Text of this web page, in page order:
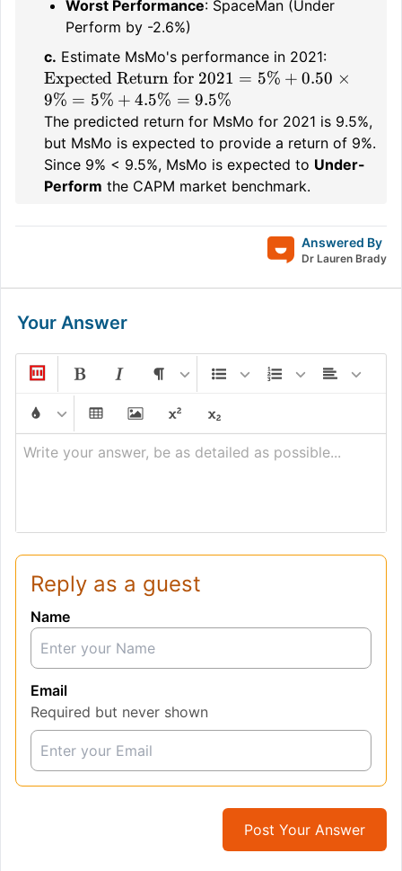
Worst Performance: SpaceMan (Under
Perform by -2.6%)
c. Estimate MsMo's performance in 2021:
\text{Expected
Return for
2021} = 5\%
+ 0.50 \times
9\% = 5\% +
4.5\% = 9.5\%
Expected Return for 2021 = 5% + 0.50 ×
9% = 5% + 4.5% = 9.5%
The predicted return for MsMo for 2021 is 9.5%,
but MsMo is expected to provide a return of 9%.
Since 9% < 9.5%, MsMo is expected to Under-
Perform the CAPM market benchmark.
Answered By
Dr Lauren Brady
Your Answer
Write your answer, be as detailed as possible...
Reply as a guest
Name
Email
Required but never shown
Post Your Answer